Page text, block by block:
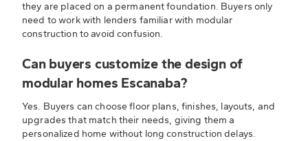
they are placed on a permanent foundation. Buyers only
need to work with lenders familiar with modular
construction to avoid confusion.
Can buyers customize the design of
modular homes Escanaba?
Yes. Buyers can choose floor plans, finishes, layouts, and
upgrades that match their needs, giving them a
personalized home without long construction delays.